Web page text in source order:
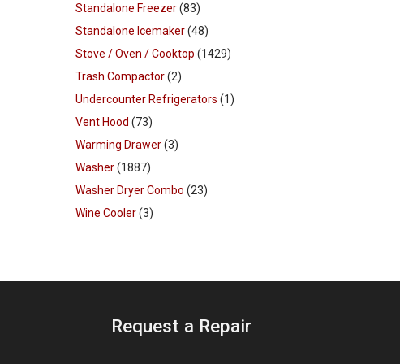
Standalone Freezer(83)
Standalone Icemaker(48)
Stove / Oven / Cooktop (1429)
Trash Compactor(2)
Undercounter Refrigerators (1)
Vent Hood (73)
Warming Drawer(3)
Washer(1887)
Washer Dryer Combo (23)
Wine Cooler(3)
Request a Repair